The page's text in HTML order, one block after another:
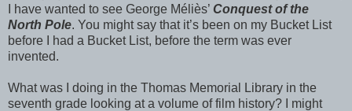
I have wanted to see George Méliès’ Conquest of the
North Pole. You might say that it’s been on my Bucket List
before I had a Bucket List, before the term was ever
invented.
What was I doing in the Thomas Memorial Library in the
seventh grade looking at a volume of film history? I might